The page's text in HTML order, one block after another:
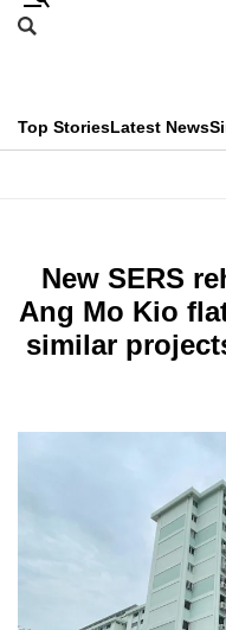
Skip
menu
Search
CNAR
Top StoriesLatest News
Menu
New SERS
Ang Mo Kio
similar
This
longer
supported
know
browsers